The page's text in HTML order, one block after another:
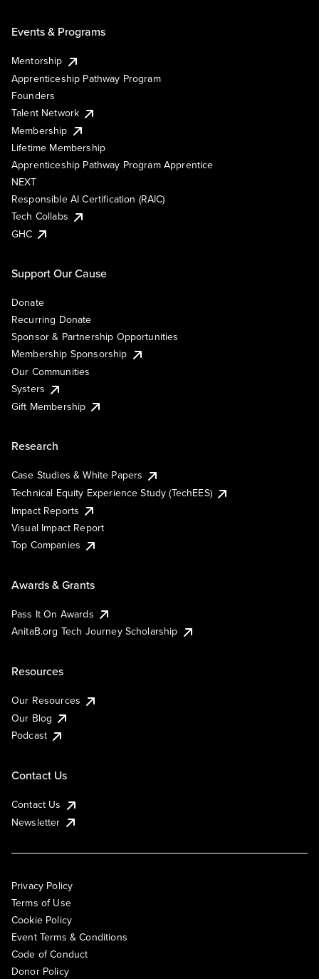
Events & Programs
Mentorship
Apprenticeship Pathway Program
Founders
Talent Network
Membership
Lifetime Membership
Apprenticeship Pathway Program Apprentice
NEXT
Responsible AI Certification (RAIC)
Tech Collabs
GHC
Support Our Cause
Donate
Recurring Donate
Sponsor & Partnership Opportunities
Membership Sponsorship
Our Communities
Systers
Gift Membership
Research
Case Studies & White Papers
Technical Equity Experience Study (TechEES)
Impact Reports
Visual Impact Report
Top Companies
Awards & Grants
Pass It On Awards
AnitaB.org Tech Journey Scholarship
Resources
Our Resources
Our Blog
Podcast
Contact Us
Contact Us
Newsletter
Privacy Policy
Terms of Use
Cookie Policy
Event Terms & Conditions
Code of Conduct
Donor Policy